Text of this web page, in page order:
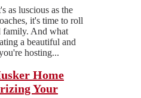
as luscious as the
it's time to roll
family. And what
a beautiful and
hosting...
Home
Your